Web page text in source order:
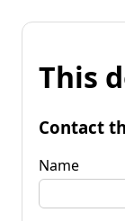
This
Contact
Name